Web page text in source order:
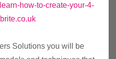
how-to-create-your-4-
Solutions you will be